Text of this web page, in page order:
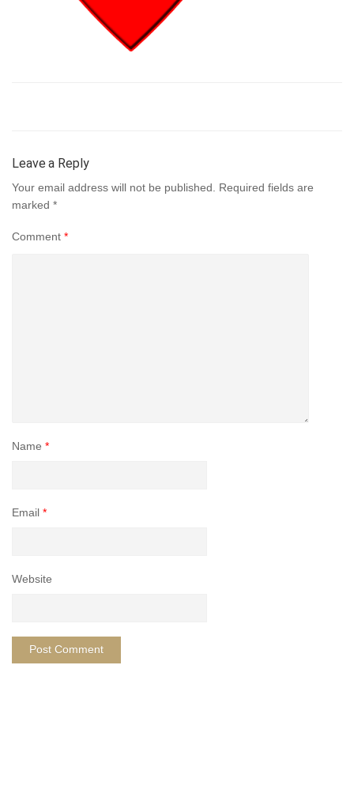
Leave a Reply
Your email address will not be published.
Required fields are
marked *
Comment *
Name *
Email *
Website